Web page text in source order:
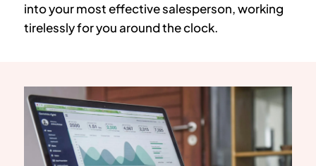
into your most effective salesperson, working
tirelessly for you around the clock.